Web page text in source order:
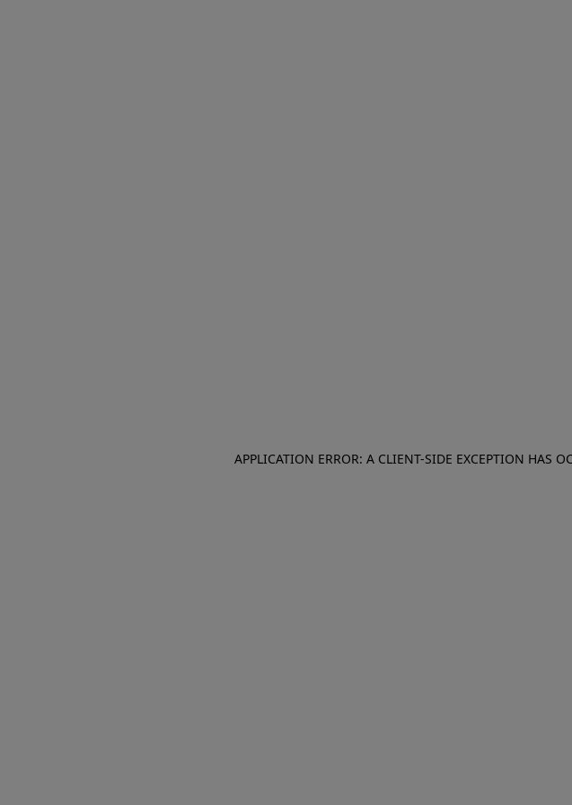
APPLICATION ERROR: A CLIENT-SIDE EXCEPTION HAS